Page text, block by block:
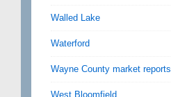
Walled Lake
Waterford
Wayne County market reports
West Bloomfield